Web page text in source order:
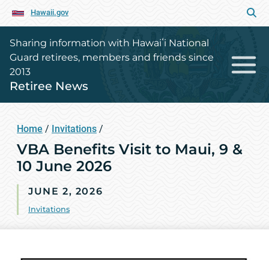
Hawaii.gov
Sharing information with Hawaiʻi National
Guard retirees, members and friends since
2013
Retiree News
Home / Invitations /
VBA Benefits Visit to Maui, 9 &
10 June 2026
JUNE 2, 2026
Invitations